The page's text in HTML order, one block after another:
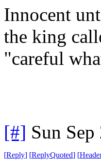
Innocent
the king
"careful
[#] Sun
[Reply] [ReplyQuoted] [